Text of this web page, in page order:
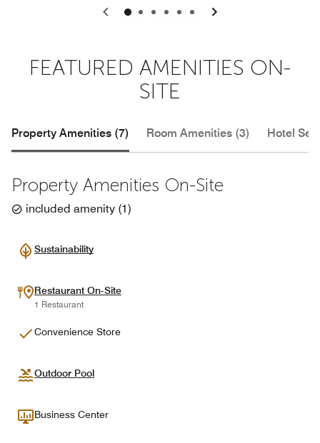
0 1 2 3 4 5
FEATURED AMENITIES ON-
SITE
Property Amenities (7) Room Amenities (3) Hotel
Property Amenities On-Site
included amenity (1)
Sustainability
Restaurant On-Site
1 Restaurant
Convenience Store
Outdoor Pool
Business Center